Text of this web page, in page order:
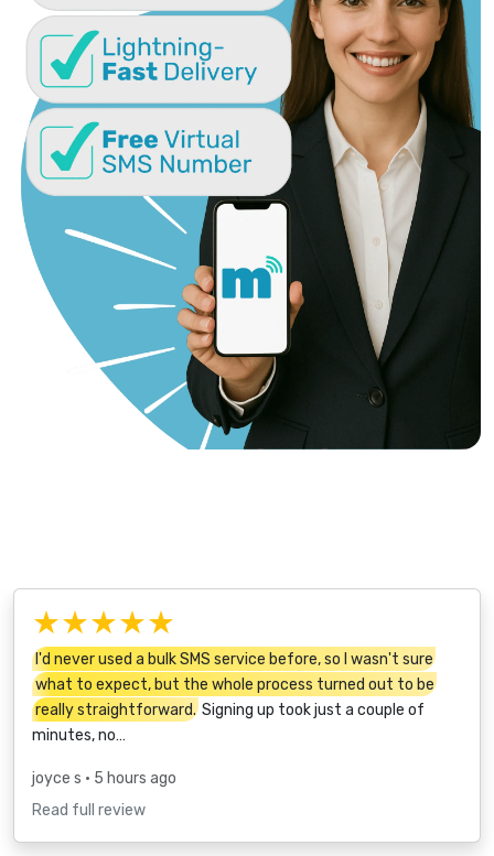
★★★★★
I'd never used a bulk SMS service before, so I wasn't sure
what to expect, but the whole process turned out to be
really straightforward. Signing up took just a couple of
minutes, no…
joyce s • 5 hours ago
Read full review